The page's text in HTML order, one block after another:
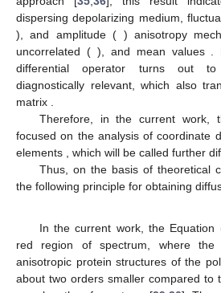
result indicates that in a multiply
medium, fluctuations of various phase (
𝜎𝐣=𝟏−𝟑) anisotropy mechanisms turn
〈𝜎𝐢𝜎𝐣〉=0 ), and mean values𝜃𝐢= −𝟔
the differential operator‖Ψ
̃(𝐫)‖turns
diagnostically relevant, which also
matrix𝐝𝐢𝐚𝐠( Ψ
̃11; Ψ
̃22; Ψ
̃33; Ψ
̃44)
Therefore, in the current work,
focused on the analysis of coordinate
elements̃11;22;33;44(𝐱,𝐲) , which will
𝐃𝐓(̃)
the following principle for
𝐃𝐓(Ψ
̃𝐢𝐢)